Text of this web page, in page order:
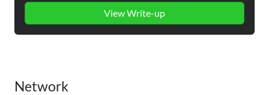
View Write-up
Network